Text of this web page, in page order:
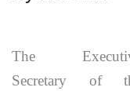
The
Secretary of